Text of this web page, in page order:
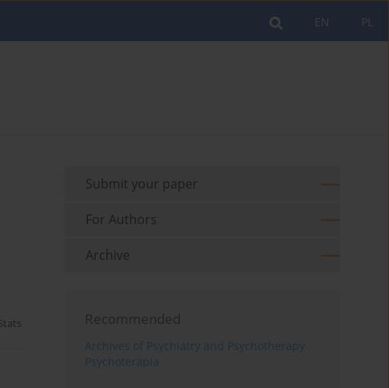
PL
EN
Submit your paper
For Authors
Archive
Recommended
Archives of Psychiatry and Psychotherapy
Psychoterapia